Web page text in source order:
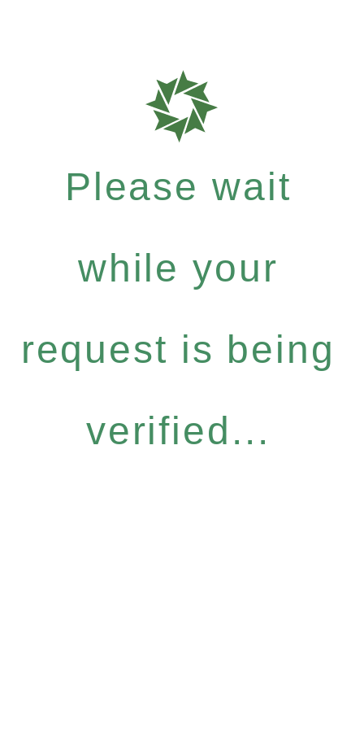
Please wait
while your
request is being
verified...